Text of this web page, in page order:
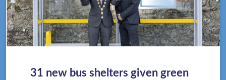
31 new bus shelters given green